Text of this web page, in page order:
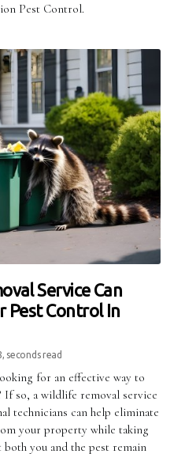
Pest Control.
Service Can
Pest Control In
seconds read
for an effective way to
If so, a wildlife removal service
technicians can help eliminate
your property while taking
both you and the pest remain